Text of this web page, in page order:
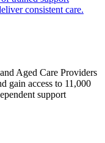
consistent care.
Aged Care Providers
gain access to 11,000
support